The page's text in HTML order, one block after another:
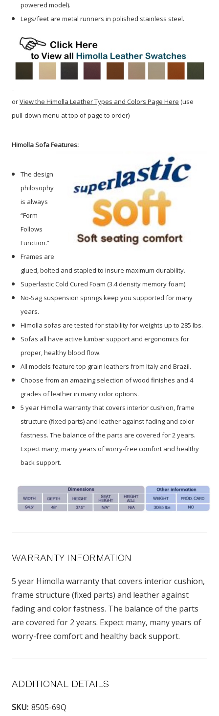
powered model).
Legs/feet are metal runners in polished stainless steel.
orView the Himolla Leather Types and Colors Page Here (use
pull-down menu at top of page to order)
Himolla Sofa Features:
The design
philosophy
is always
“Form
Follows
Function.”
Frames are
glued, bolted and stapled to insure maximum durability.
Superlastic Cold Cured Foam (3.4 density memory foam).
No-Sag suspension springs keep you supported for many
years.
Himolla sofas are tested for stability for weights up to 285 lbs.
Sofas all have active lumbar support and ergonomics for
proper, healthy blood flow.
All models feature top grain leathers from Italy and Brazil.
Choose from an amazing selection of wood finishes and 4
grades of leather in many color options.
5 year Himolla warranty that covers interior cushion, frame
structure (fixed parts) and leather against fading and color
fastness. The balance of the parts are covered for 2 years.
Expect many, many years of worry-free comfort and healthy
back support.
WARRANTY INFORMATION
5 year Himolla warranty that covers interior cushion,
frame structure (fixed parts) and leather against
fading and color fastness. The balance of the parts
are covered for 2 years. Expect many, many years of
worry-free comfort and healthy back support.
ADDITIONAL DETAILS
SKU: 8505-69Q